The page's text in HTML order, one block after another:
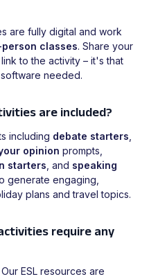
are fully digital and work
classes. Share your
to the activity – it's that
needed.
are included?
including debate starters,
opinion prompts,
starters, and speaking
generate engaging,
plans and travel topics.
require any
ESL resources are